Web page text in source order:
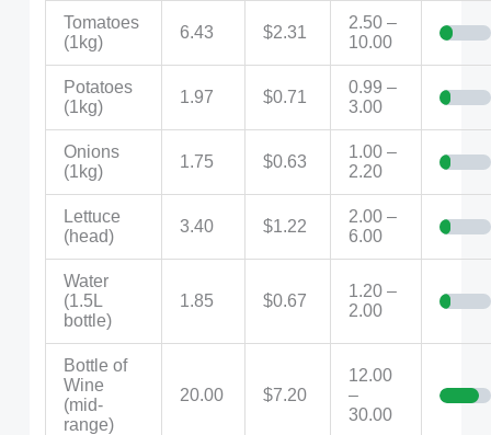
Tomatoes
(1kg)
6.43 $2.31
2.50 –
10.00
Potatoes
(1kg)
1.97 $0.71
0.99 –
3.00
Onions
(1kg)
1.75 $0.63
1.00 –
2.20
Lettuce
(head)
3.40 $1.22
2.00 –
6.00
Water
(1.5L
bottle)
1.85 $0.67
1.20 –
2.00
Bottle of
Wine
(mid-
range)
20.00 $7.20
12.00
–
30.00